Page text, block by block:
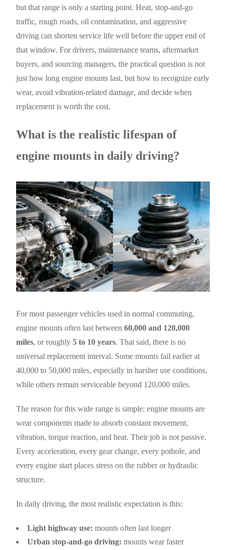
but that range is only a starting point. Heat, stop-and-go
traffic, rough roads, oil contamination, and aggressive
driving can shorten service life well before the upper end of
that window. For drivers, maintenance teams, aftermarket
buyers, and sourcing managers, the practical question is not
just how long engine mounts last, but how to recognize early
wear, avoid vibration-related damage, and decide when
replacement is worth the cost.
What is the realistic lifespan of
engine mounts in daily driving?
For most passenger vehicles used in normal commuting,
engine mounts often last between60,000 and 120,000
miles, or roughly5 to 10 years. That said, there is no
universal replacement interval. Some mounts fail earlier at
40,000 to 50,000 miles, especially in harsher use conditions,
while others remain serviceable beyond 120,000 miles.
The reason for this wide range is simple: engine mounts are
wear components made to absorb constant movement,
vibration, torque reaction, and heat. Their job is not passive.
Every acceleration, every gear change, every pothole, and
every engine start places stress on the rubber or hydraulic
structure.
In daily driving, the most realistic expectation is this:
Light highway use: mounts often last longer
Urban stop-and-go driving: mounts wear faster